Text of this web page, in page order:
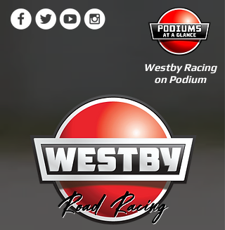
Westby Racing
on Podium